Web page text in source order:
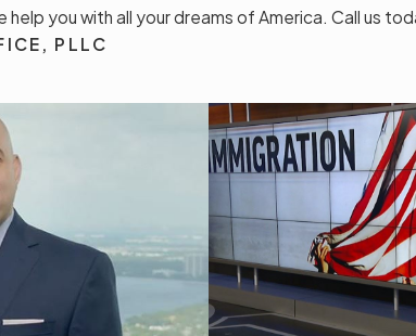
you with all your dreams of America. Call us
PLLC